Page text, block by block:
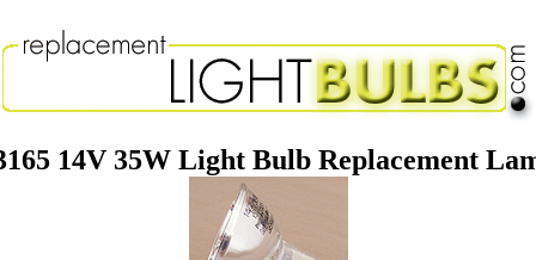
14V 35W Light Bulb Replacement